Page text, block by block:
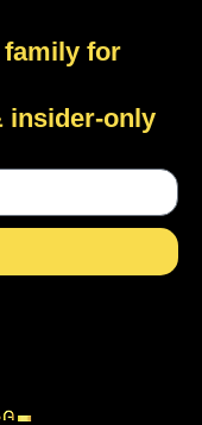
family for
insider-only